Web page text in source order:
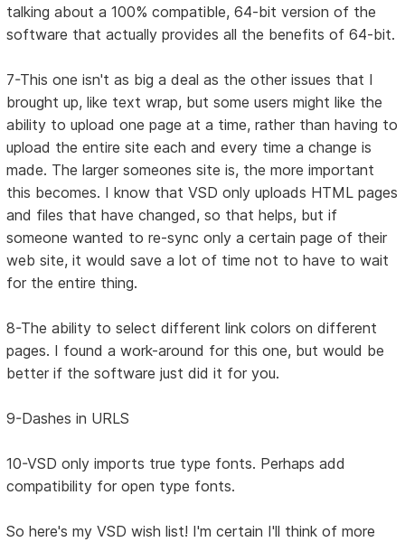
talking about a 100% compatible, 64-bit version of the
software that actually provides all the benefits of 64-bit.
7-This one isn't as big a deal as the other issues that I
brought up, like text wrap, but some users might like the
ability to upload one page at a time, rather than having to
upload the entire site each and every time a change is
made. The larger someones site is, the more important
this becomes. I know that VSD only uploads HTML pages
and files that have changed, so that helps, but if
someone wanted to re-sync only a certain page of their
web site, it would save a lot of time not to have to wait
for the entire thing.
8-The ability to select different link colors on different
pages. I found a work-around for this one, but would be
better if the software just did it for you.
9-Dashes in URLS
10-VSD only imports true type fonts. Perhaps add
compatibility for open type fonts.
So here's my VSD wish list! I'm certain I'll think of more